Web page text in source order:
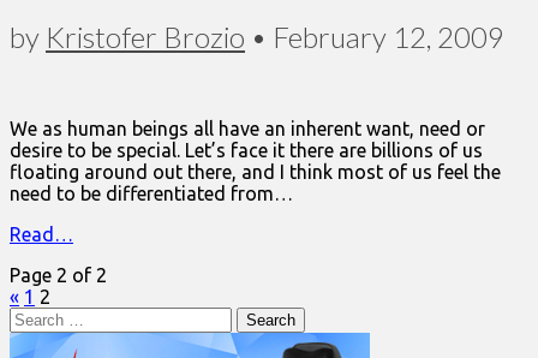
by Kristofer Brozio • February 12, 2009
We as human beings all have an inherent want, need or
desire to be special. Let’s face it there are billions of us
floating around out there, and I think most of us feel the
need to be differentiated from…
Read…
Page 2 of 2
« 1 2
Search
for: